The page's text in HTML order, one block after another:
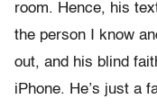
room. Hence, his
the person I know
out, and his blind
iPhone. He’s just a